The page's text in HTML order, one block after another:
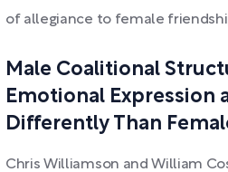
of allegiance to female
Male Coalitional
Emotional Expression
Differently Than
Chris Williamson and William